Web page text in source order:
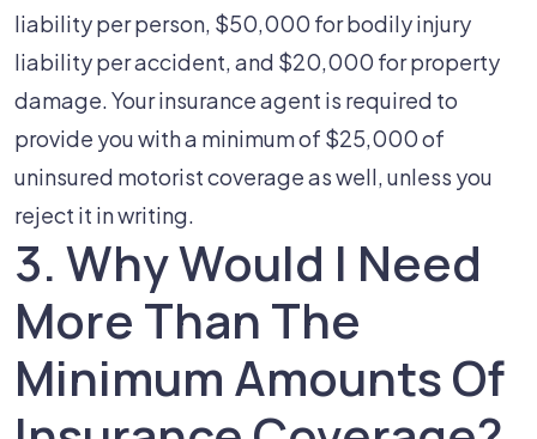
liability per person, $50,000 for bodily injury
liability per accident, and $20,000 for property
damage. Your insurance agent is required to
provide you with a minimum of $25,000 of
uninsured motorist coverage as well, unless you
reject it in writing.
3. Why Would I Need
More Than The
Minimum Amounts Of